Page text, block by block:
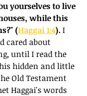
yourselves to live
while this
(Haggai 1:4). I
cared about
until I read the
hidden and little
Old Testament
Haggai's words